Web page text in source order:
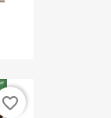
favorite_border